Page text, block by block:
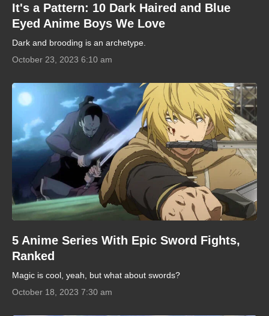
It's a Pattern: 10 Dark Haired and Blue
Eyed Anime Boys We Love
Dark and brooding is an archetype.
October 23, 2023 6:10 am
5 Anime Series With Epic Sword Fights,
Ranked
Magic is cool, yeah, but what about swords?
October 18, 2023 7:30 am